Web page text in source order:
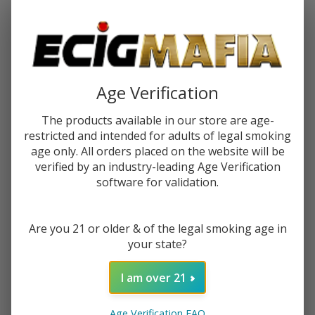
Forgot your password?
Create an account with us and you'll be able to:
Check out faster
Save multiple shipping addresses
Access your order history
Track new orders
Age Verification
The products available in our store are age-
restricted and intended for adults of legal smoking
age only. All orders placed on the website will be
verified by an industry-leading Age Verification
software for validation.
Are you 21 or older & of the legal smoking age in
your state?
I am over 21